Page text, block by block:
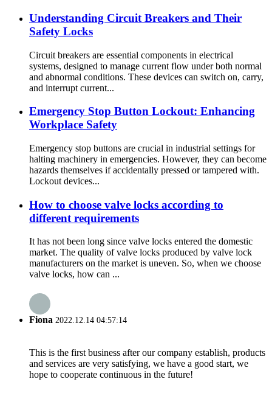
Understanding Circuit Breakers and Their
Safety Locks
Circuit breakers are essential components in electrical
systems, designed to manage current flow under both normal
and abnormal conditions. These devices can switch on, carry,
and interrupt current...
Emergency Stop Button Lockout: Enhancing
Workplace Safety
Emergency stop buttons are crucial in industrial settings for
halting machinery in emergencies. However, they can become
hazards themselves if accidentally pressed or tampered with.
Lockout devices...
How to choose valve locks according to
different requirements
It has not been long since valve locks entered the domestic
market. The quality of valve locks produced by valve lock
manufacturers on the market is uneven. So, when we choose
valve locks, how can ...
Fiona 2022.12.14 04:57:14
This is the first business after our company establish, products
and services are very satisfying, we have a good start, we
hope to cooperate continuous in the future!